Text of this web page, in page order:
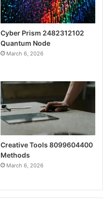
Cyber Prism 2482312102
Quantum Node
March 6, 2026
Creative Tools 8099604400
Methods
March 6, 2026